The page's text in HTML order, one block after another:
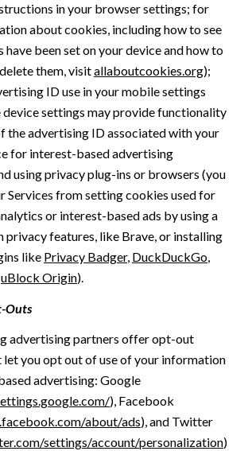
in your browser settings; for
about cookies, including how to see
have been set on your device and how to
them, visitallaboutcookies.org);
ID use in your mobile settings
settings may provide functionality
the advertising ID associated with your
for interest-based advertising
using privacy plug-ins or browsers (you
Services from setting cookies used for
or interest-based ads by using a
privacy features, like Brave, or installing
like Privacy Badger, DuckDuckGo,
uBlock Origin).
Outs
advertising partners offer opt-out
let you opt out of use of your information
advertising: Google
), Facebook
about/ads), and Twitter
settings/account/personalization)